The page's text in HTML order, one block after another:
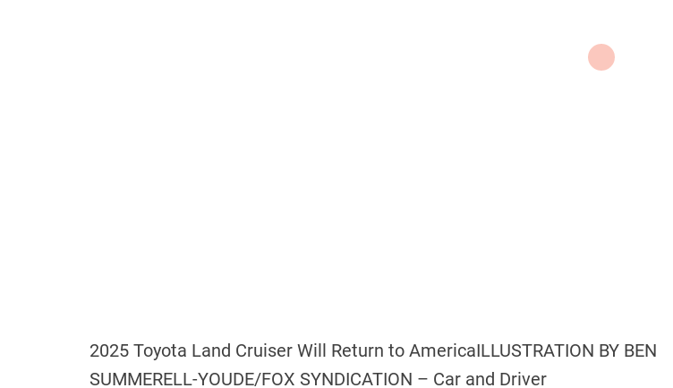
2025 Toyota Land Cruiser Will Return to AmericaILLUSTRATION BY BEN
SUMMERELL-YOUDE/FOX SYNDICATION – Car and Driver